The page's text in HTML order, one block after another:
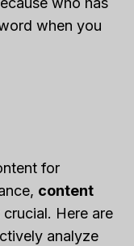
when you
for
content
crucial. Here are
analyze